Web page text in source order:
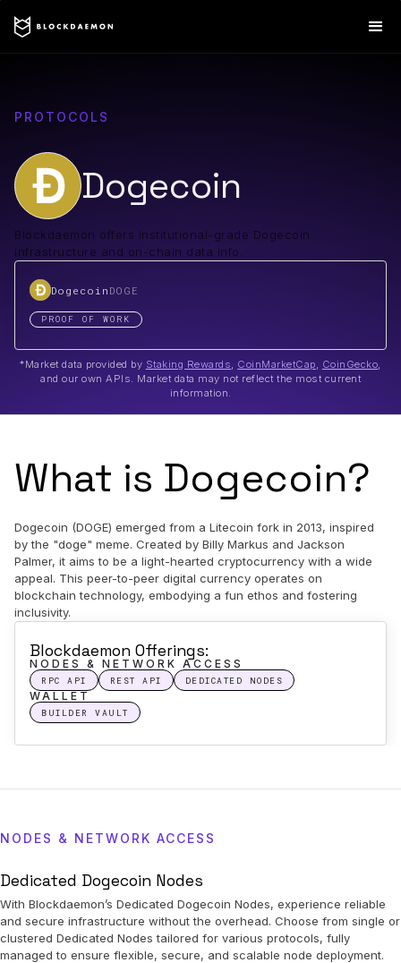
PROTOCOLS
Dogecoin
Blockdaemon offers institutional-grade Dogecoin
infrastructure and on-chain data info.
Dogecoin DOGE
PROOF OF WORK
*Market data provided by Staking Rewards CoinMarketCap CoinGecko
and our own APIs. Market data may not reflect the most current
information.
What is Dogecoin?
Dogecoin (DOGE) emerged from a Litecoin fork in 2013, inspired
by the "doge" meme. Created by Billy Markus and Jackson
Palmer, it aims to be a light-hearted cryptocurrency with a wide
appeal. This peer-to-peer digital currency operates on
blockchain technology, embodying a fun ethos and fostering
inclusivity.
Blockdaemon Offerings:
NODES & NETWORK ACCESS
RPC API REST API DEDICATED NODES
WALLET
BUILDER VAULT
NODES & NETWORK ACCESS
Dedicated Dogecoin Nodes
With Blockdaemon’s Dedicated Dogecoin Nodes, experience reliable
and secure infrastructure without the overhead. Choose from single or
clustered Dedicated Nodes tailored for various protocols, fully
managed to ensure flexible, secure, and scalable node deployment.